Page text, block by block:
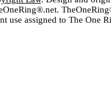
use assigned to The One